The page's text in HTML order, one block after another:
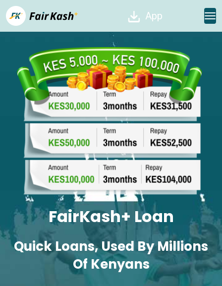
App
FairKash+ Loan
Quick Loans, Used By Millions
Of Kenyans